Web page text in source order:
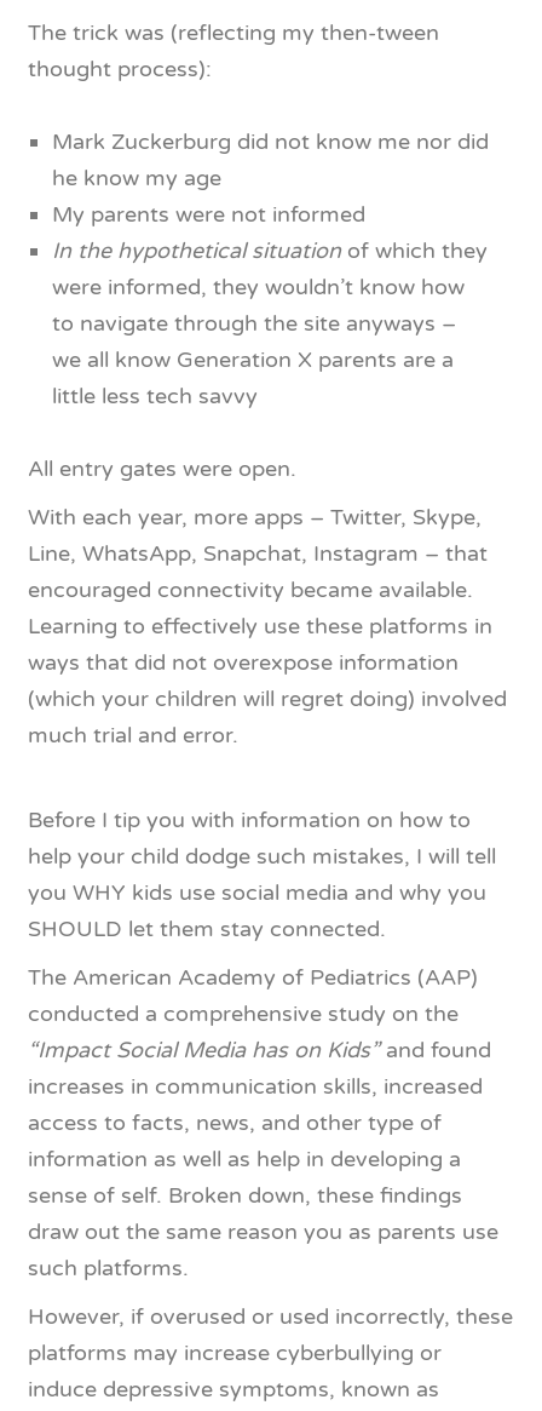
The trick was (reflecting my then-tween
thought process):
Mark Zuckerburg did not know me nor did
he know my age
My parents were not informed
In the hypothetical situation of which they
were informed, they wouldn’t know how
to navigate through the site anyways –
we all know Generation X parents are a
little less tech savvy
All entry gates were open.
With each year, more apps – Twitter, Skype,
Line, WhatsApp, Snapchat, Instagram – that
encouraged connectivity became available.
Learning to effectively use these platforms in
ways that did not overexpose information
(which your children will regret doing) involved
much trial and error.
Before I tip you with information on how to
help your child dodge such mistakes, I will tell
you WHY kids use social media and why you
SHOULD let them stay connected.
The American Academy of Pediatrics (AAP)
conducted a comprehensive study on the
“Impact Social Media has on Kids”and found
increases in communication skills, increased
access to facts, news, and other type of
information as well as help in developing a
sense of self. Broken down, these findings
draw out the same reason you as parents use
such platforms.
However, if overused or used incorrectly, these
platforms may increase cyberbullying or
induce depressive symptoms, known as